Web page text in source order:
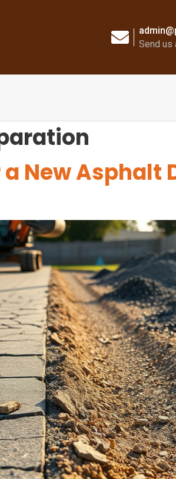
Send us
New Asphalt